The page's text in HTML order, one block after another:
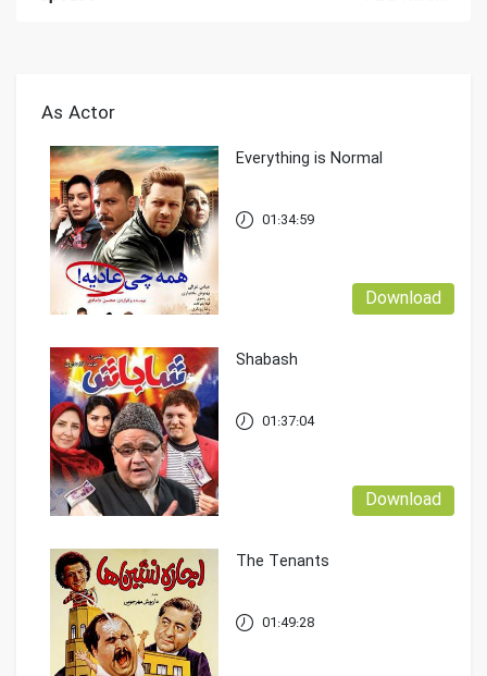
As Actor
Everything is Normal
Download
01:34:59
Shabash
Download
01:37:04
The Tenants
01:49:28